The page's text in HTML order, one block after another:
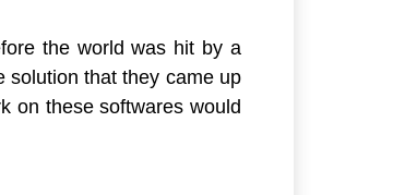
the world was hit by a
solution that they came up
on these softwares would